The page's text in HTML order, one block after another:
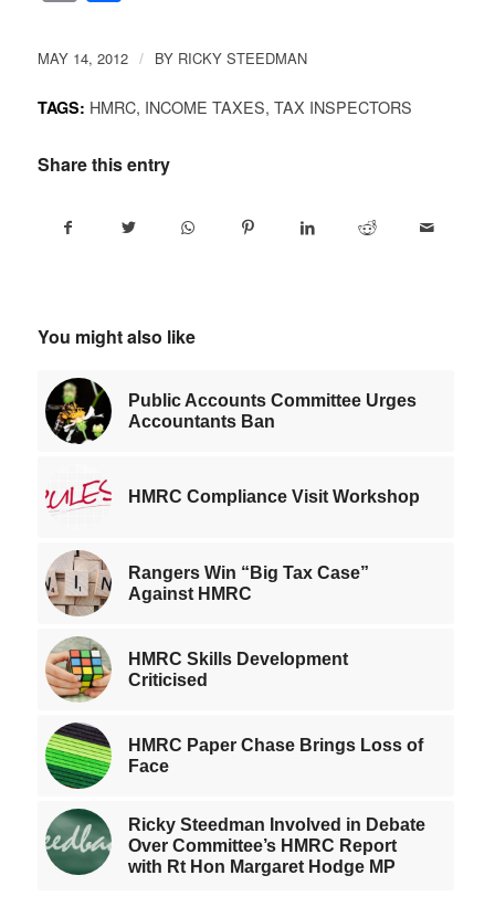
MAY 14, 2012 / BY RICKY STEEDMAN
TAGS: HMRC, INCOME TAXES, TAX INSPECTORS
Share this entry
You might also like
Public Accounts Committee Urges
Accountants Ban
HMRC Compliance Visit Workshop
Rangers Win “Big Tax Case”
Against HMRC
HMRC Skills Development
Criticised
HMRC Paper Chase Brings Loss of
Face
Ricky Steedman Involved in Debate
Over Committee’s HMRC Report
with Rt Hon Margaret Hodge MP